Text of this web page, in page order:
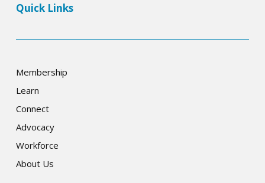
Quick Links
Membership
Learn
Connect
Advocacy
Workforce
About Us